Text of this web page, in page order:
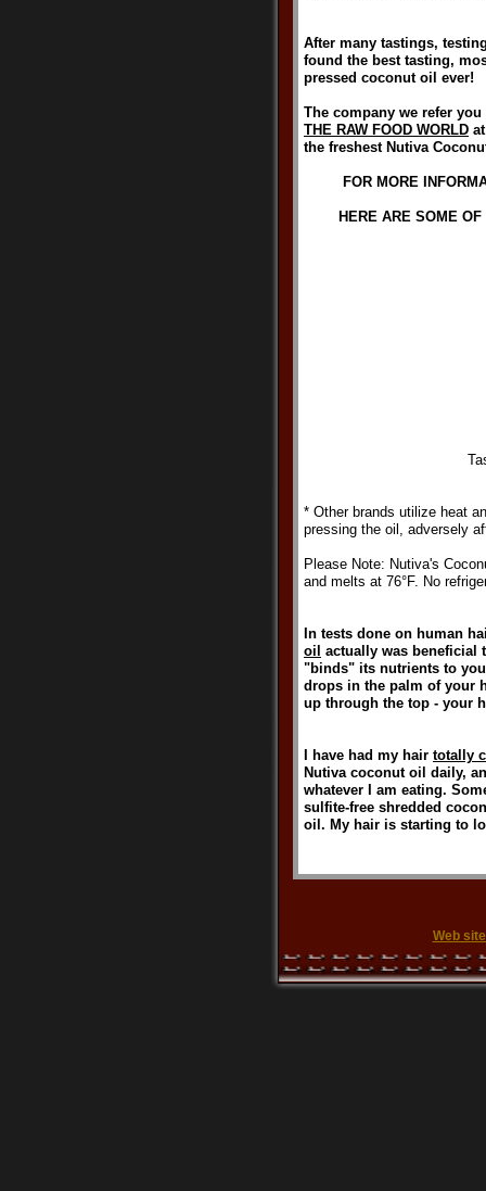
After many tastings,
found the best tasting,
pressed coconut oil
The company we refer
THE RAW FOOD WORLD
the freshest Nutiva
FOR MORE
HERE ARE SOME
* Other brands utilize heat
pressing the oil, adversely
Please Note: Nutiva's
and melts at 76°F. No
In tests done on human
oil actually was beneficial
"binds" its nutrients to
drops in the palm of your
up through the top - your
I have had my hair totally
Nutiva coconut oil daily,
whatever I am eating.
sulfite-free shredded
oil. My hair is starting to
Web